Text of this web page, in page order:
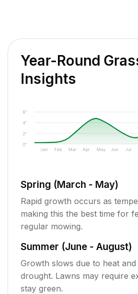
Year-Round
Insights
0"
2"
4"
6"
Jan Feb Mar Apr May Jun Jul
Spring (March - May)
Rapid growth occurs as
making this the best time for
regular mowing.
Summer (June - August)
Growth slows due to heat and
drought. Lawns may require
stay green.